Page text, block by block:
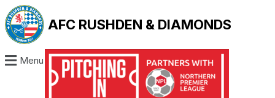
AFC RUSHDEN & DIAMONDS
Menu